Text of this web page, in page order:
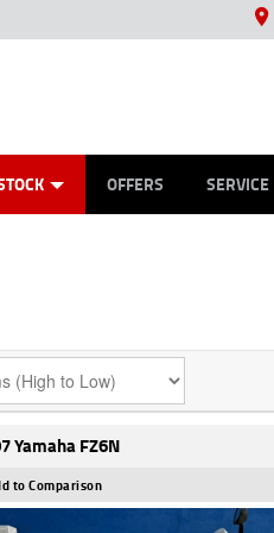
OFFERS SERVICE
Yamaha FZ6N
to Comparison